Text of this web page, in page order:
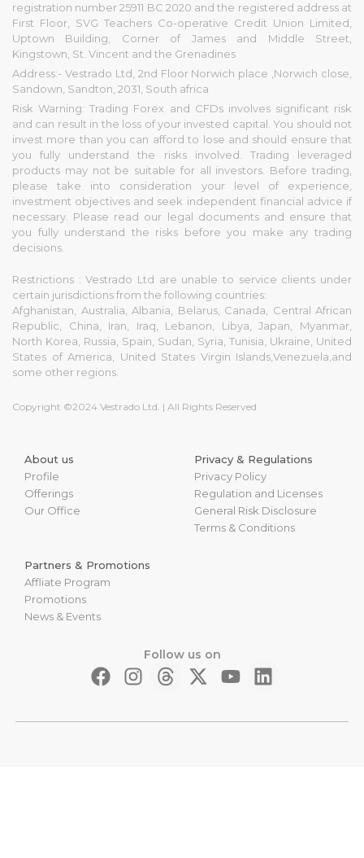
registration number 25911 BC 2020 and the registered address at
First Floor, SVG Teachers Co-operative Credit Union Limited,
Uptown Building, Corner of James and Middle Street,
Kingstown, St. Vincent and the Grenadines
Address:- Vestrado Ltd, 2nd Floor Norwich place ,Norwich close,
Sandown, Sandton, 2031, South africa
Risk Warning: Trading Forex and CFDs involves significant risk
and can result in the loss of your invested capital. You should not
invest more than you can afford to lose and should ensure that
you fully understand the risks involved. Trading leveraged
products may not be suitable for all investors. Before trading,
please take into consideration your level of experience,
investment objectives and seek independent financial advice if
necessary. Please read our legal documents and ensure that
you fully understand the risks before you make any trading
decisions.
Restrictions : Vestrado Ltd are unable to service clients under
certain jurisdictions from the following countries:
Afghanistan, Australia, Albania, Belarus, Canada, Central African
Republic, China, Iran, Iraq, Lebanon, Libya, Japan, Myanmar,
North Korea, Russia, Spain, Sudan, Syria, Tunisia, Ukraine, United
States of America, United States Virgin Islands,Venezuela,and
some other regions.
Copyright ©2024 Vestrado Ltd. | All Rights Reserved
Follow us on
About us
Profile
Offerings
Our Office
Privacy & Regulations
Privacy Policy
Regulation and Licenses
General Risk Disclosure
Terms & Conditions
Partners & Promotions
Affliate Program
Promotions
News & Events